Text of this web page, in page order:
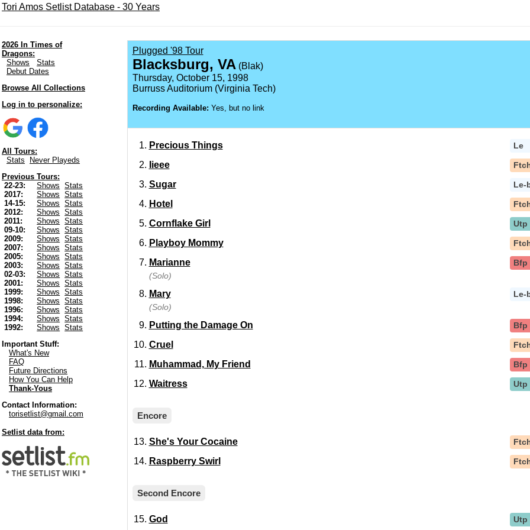
Tori Amos Setlist Database - 30 Years
2026 In Times of
Dragons:
Shows
Stats
Debut Dates
Browse All Collections
Log in to personalize:
All Tours:
Stats
Never Playeds
Previous Tours:
22-23:
Shows
Stats
2017:
Shows
Stats
14-15:
Shows
Stats
2012:
Shows
Stats
2011:
Shows
Stats
09-10:
Shows
Stats
2009:
Shows
Stats
2007:
Shows
Stats
2005:
Shows
Stats
2003:
Shows
Stats
02-03:
Shows
Stats
2001:
Shows
Stats
1999:
Shows
Stats
1998:
Shows
Stats
1996:
Shows
Stats
1994:
Shows
Stats
1992:
Shows
Stats
Important Stuff:
What's New
FAQ
Future Directions
How You Can Help
Thank-Yous
Contact Information:
torisetlist@gmail.com
Setlist data from:
Plugged '98 Tour
Blacksburg, VA(Blak)
Thursday, October 15, 1998
Burruss Auditorium (Virginia Tech)
Recording Available: Yes, but no link
Precious Things Le
Iieee
Sugar Le-
Hotel
Cornflake Girl Utp
Playboy Mommy
Marianne Bfp
(Solo)
Mary Le-
(Solo)
Putting the Damage On Bfp
Cruel
Muhammad, My Friend Bfp
Waitress Utp
Encore
She's Your Cocaine
Raspberry Swirl
Second Encore
God Utp